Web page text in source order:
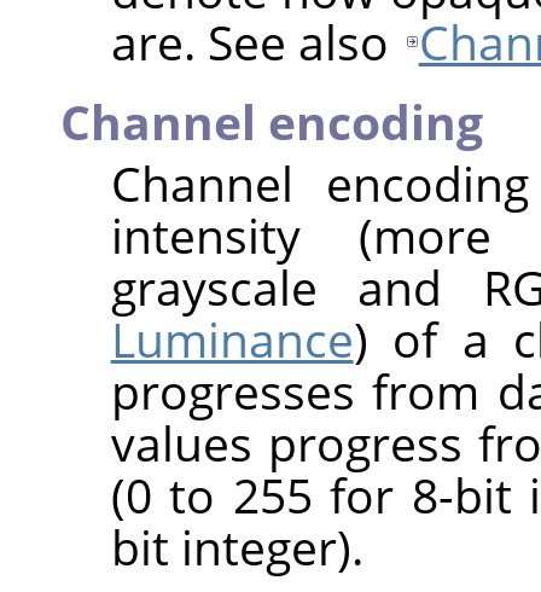
are. See also
Channel encoding
Channel
intensity
grayscale and
Luminance) of a
progresses from
values progress
(0 to 255 for 8-bit
bit integer).